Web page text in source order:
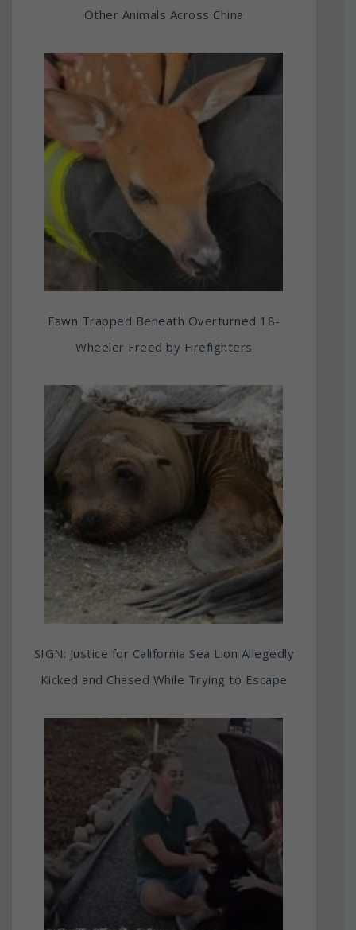
Other Animals Across China
Fawn Trapped Beneath Overturned 18-
Wheeler Freed by Firefighters
SIGN: Justice for California Sea Lion Allegedly
Kicked and Chased While Trying to Escape